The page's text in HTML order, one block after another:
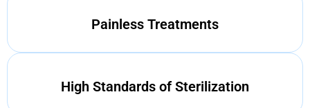
Painless Treatments
High Standards of Sterilization